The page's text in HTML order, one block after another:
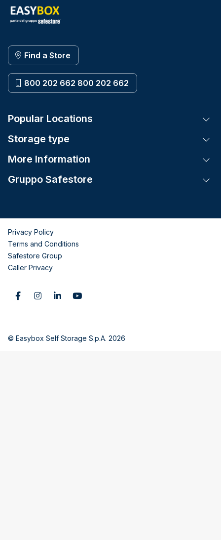
Find a Store
800 202 662 800 202 662
Popular Locations
Storage type
More Information
Gruppo Safestore
Privacy Policy
Terms and Conditions
Safestore Group
Caller Privacy
© Easybox Self Storage S.p.A. 2026